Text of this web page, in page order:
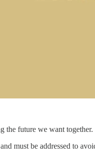
future we want
must be addressed to